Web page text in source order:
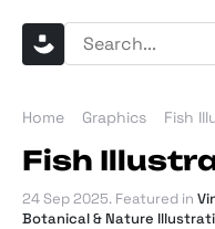
Home Graphics Fish
Fish
24 Sep 2025. Featured in
Botanical & Nature